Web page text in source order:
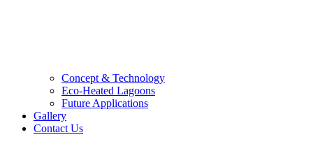
Concept & Technology
Eco-Heated Lagoons
Future Applications
Gallery
Contact Us